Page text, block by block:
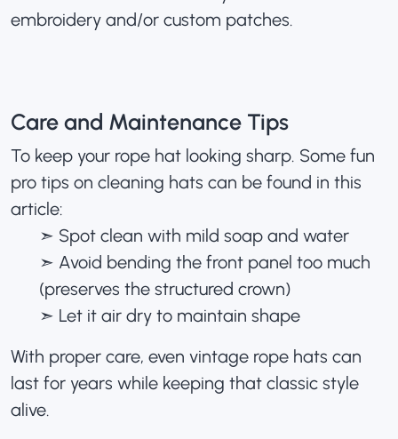
embroidery and/or custom patches.
Care and Maintenance Tips
To keep your rope hat looking sharp. Some fun
pro tips on cleaning hats can be found in this
article:
➣ Spot clean with mild soap and water
➣ Avoid bending the front panel too much
(preserves the structured crown)
➣ Let it air dry to maintain shape
With proper care, even vintage rope hats can
last for years while keeping that classic style
alive.